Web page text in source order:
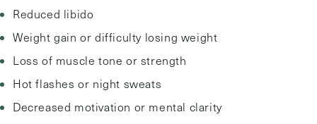
Reduced libido
Weight gain or difficulty losing weight
Loss of muscle tone or strength
Hot flashes or night sweats
Decreased motivation or mental clarity